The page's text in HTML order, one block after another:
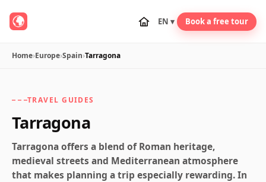
EN ▾ Book a free tour
Home›Europe›Spain›Tarragona
TRAVEL GUIDES
Tarragona
Tarragona offers a blend of Roman heritage,
medieval streets and Mediterranean atmosphere
that makes planning a trip especially rewarding. In